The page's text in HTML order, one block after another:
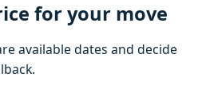
for your move
available dates and decide